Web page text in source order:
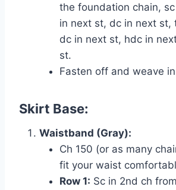
the foundation chain,
in next st, dc in next st,
dc in next st, hdc in
st.
Fasten off and weave
Skirt Base:
Waistband (Gray):
Ch 150 (or as many
fit your waist
Row 1: Sc in 2nd ch